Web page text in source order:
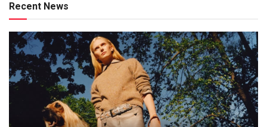
Recent News